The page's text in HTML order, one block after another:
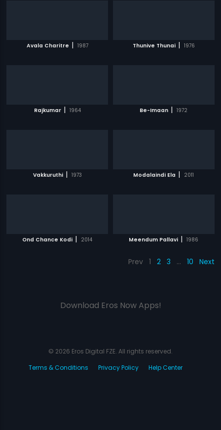
Avala Charitre | 1987 Thunive Thunai | 1976
Rajkumar | 1964 Be-Imaan | 1972
Vakkuruthi | 1973 Modalaindi Ela | 2011
Ond Chance Kodi | 2014 Meendum Pallavi | 1986
Prev 1 2 3 … 10 Next
Download Eros Now Apps!
© 2026 Eros Digital FZE. All rights reserved.
Terms & Conditions
Privacy Policy Help Center